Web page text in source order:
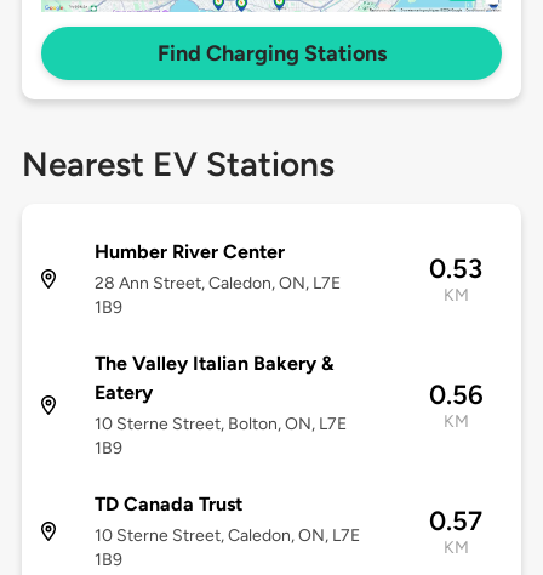
Find Charging Stations
Nearest EV Stations
Humber River Center
28 Ann Street, Caledon, ON, L7E
1B9
0.53
KM
The Valley Italian Bakery &
Eatery
10 Sterne Street, Bolton, ON, L7E
1B9
0.56
KM
TD Canada Trust
10 Sterne Street, Caledon, ON, L7E
1B9
0.57
KM